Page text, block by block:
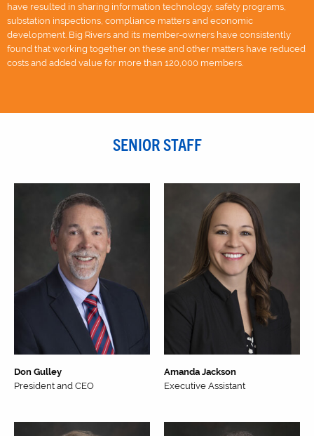
have resulted in sharing information technology, safety programs,
substation inspections, compliance matters and economic
development. Big Rivers and its member-owners have consistently
found that working together on these and other matters have reduced
costs and added value for more than 120,000 members.
SENIOR STAFF
Don Gulley
President and CEO
Amanda Jackson
Executive Assistant